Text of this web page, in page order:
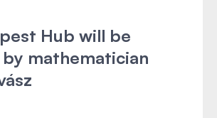
Hub will be
mathematician